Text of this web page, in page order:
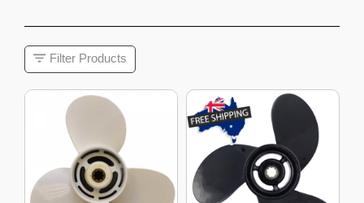
Filter Products